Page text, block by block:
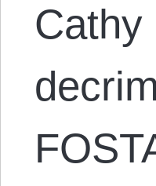
Cathy